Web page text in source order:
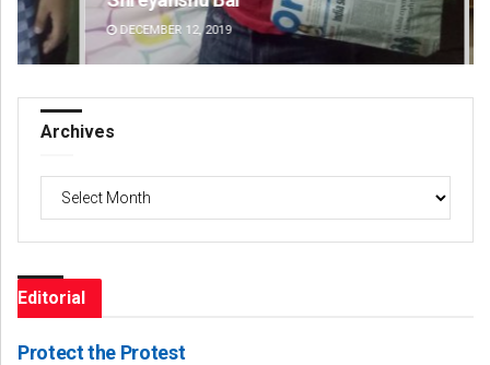
DECEMBER 12, 2019
Archives
Editorial
Protect the Protest